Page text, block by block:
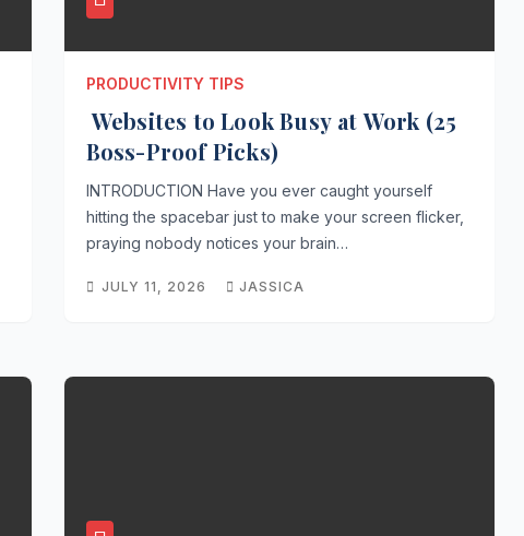
PRODUCTIVITY TIPS
Websites to Look Busy at Work (25
Boss-Proof Picks)
INTRODUCTION Have you ever caught yourself
hitting the spacebar just to make your screen flicker,
praying nobody notices your brain…
JULY 11, 2026 JASSICA